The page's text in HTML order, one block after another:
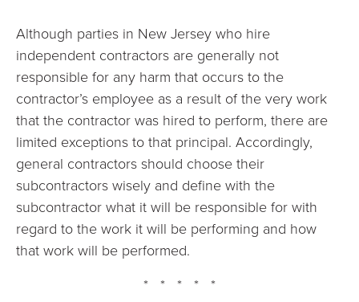
Although parties in New Jersey who hire
independent contractors are generally not
responsible for any harm that occurs to the
contractor’s employee as a result of the very work
that the contractor was hired to perform, there are
limited exceptions to that principal. Accordingly,
general contractors should choose their
subcontractors wisely and define with the
subcontractor what it will be responsible for with
regard to the work it will be performing and how
that work will be performed.
* * * * *